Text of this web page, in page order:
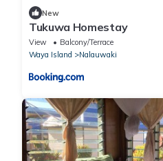
New
Tukuwa Homestay
View
Balcony/Terrace
Waya Island
Nalauwaki